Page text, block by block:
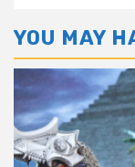
YOU MAY